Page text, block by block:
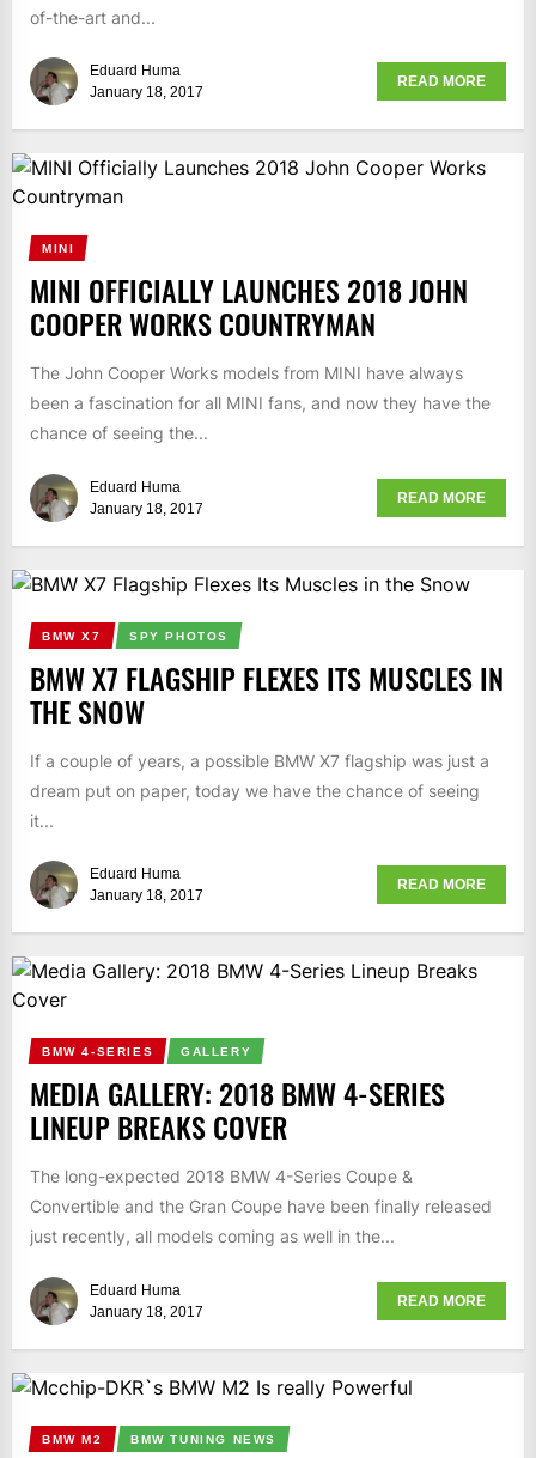
of-the-art and...
Eduard Huma
January 18, 2017
READ MORE
MINI
MINI OFFICIALLY LAUNCHES 2018 JOHN
COOPER WORKS COUNTRYMAN
The John Cooper Works models from MINI have always
been a fascination for all MINI fans, and now they have the
chance of seeing the...
Eduard Huma
January 18, 2017
READ MORE
BMW X7 SPY PHOTOS
BMW X7 FLAGSHIP FLEXES ITS MUSCLES IN
THE SNOW
If a couple of years, a possible BMW X7 flagship was just a
dream put on paper, today we have the chance of seeing
it...
Eduard Huma
January 18, 2017
READ MORE
BMW 4-SERIES GALLERY
MEDIA GALLERY: 2018 BMW 4-SERIES
LINEUP BREAKS COVER
The long-expected 2018 BMW 4-Series Coupe &
Convertible and the Gran Coupe have been finally released
just recently, all models coming as well in the...
Eduard Huma
January 18, 2017
READ MORE
BMW M2 BMW TUNING NEWS